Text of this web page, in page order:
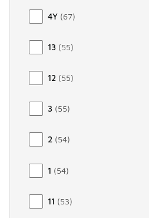
4Y (67)
13 (55)
12 (55)
3 (55)
2 (54)
1 (54)
11 (53)